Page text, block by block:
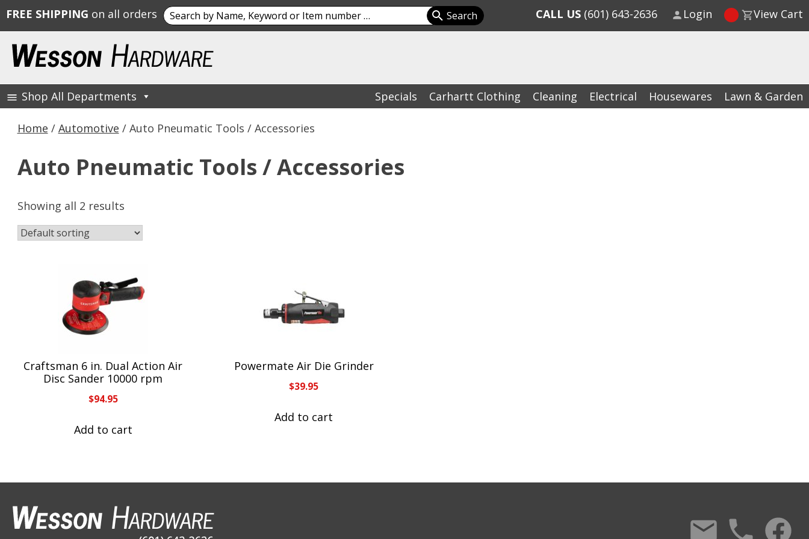
content
Wesson Hardware
Shop All Departments Specials Carhartt Clothing Cleaning Electrical Housewares Lawn & Garden
Home / Automotive / Auto Pneumatic Tools / Accessories
Auto Pneumatic Tools / Accessories
Showing all 2 results
Craftsman 6 in. Dual Action Air
Disc Sander 10000 rpm
$94.95
Add to cart
Powermate Air Die Grinder
$39.95
Add to cart
FREE SHIPPING on all orders Search
for:
CALL US (601) 643-2636 Login View Cart